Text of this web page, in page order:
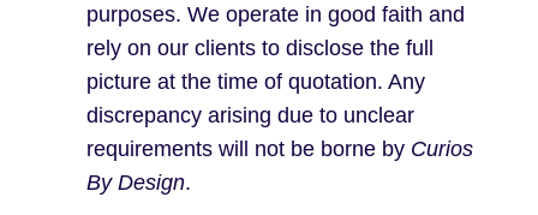
purposes. We operate in good faith and
rely on our clients to disclose the full
picture at the time of quotation. Any
discrepancy arising due to unclear
requirements will not be borne by Curios
By Design.